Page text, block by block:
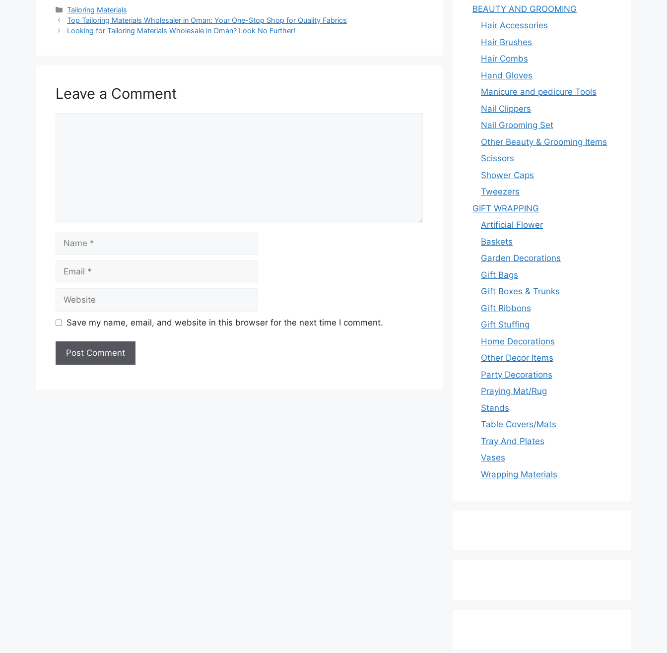
Categories
Tailoring Materials
Top Tailoring Materials Wholesaler in Oman: Your One-Stop Shop for Quality Fabrics
Looking for Tailoring Materials Wholesale in Oman? Look No Further!
Leave a Comment
Save my name, email, and website in this browser for the next time I comment.
BEAUTY AND GROOMING
Hair Accessories
Hair Brushes
Hair Combs
Hand Gloves
Manicure and pedicure Tools
Nail Clippers
Nail Grooming Set
Other Beauty & Grooming Items
Scissors
Shower Caps
Tweezers
GIFT WRAPPING
Artificial Flower
Baskets
Garden Decorations
Gift Bags
Gift Boxes & Trunks
Gift Ribbons
Gift Stuffing
Home Decorations
Other Decor Items
Party Decorations
Praying Mat/Rug
Stands
Table Covers/Mats
Tray And Plates
Vases
Wrapping Materials